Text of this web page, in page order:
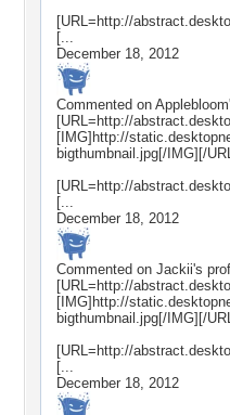
[URL=http://
[...
December 18, 2012
Commented on Applebloom
[URL=http://
[IMG]http://
bigthumbnail.jpg[/IMG][/
[URL=http://
[...
December 18, 2012
Commented on Jackii's
[URL=http://
[IMG]http://
bigthumbnail.jpg[/IMG][/
[URL=http://
[...
December 18, 2012